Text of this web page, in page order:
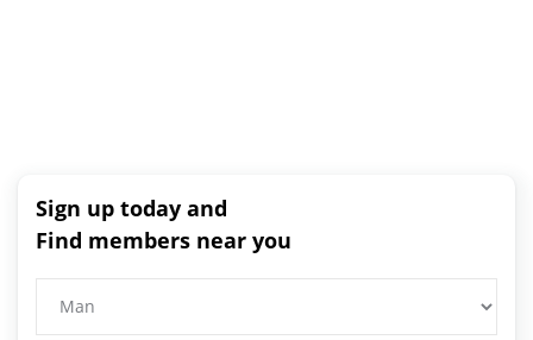
Sign up today and
Find members near you